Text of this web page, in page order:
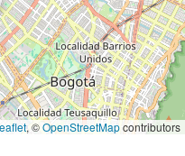
, ©OpenStreetMapcontributors